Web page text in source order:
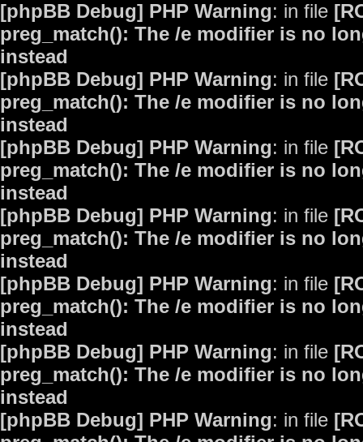
[phpBB Debug] PHP Warning: in file
preg_match(): The /e modifier is no
instead
[phpBB Debug] PHP Warning: in file
preg_match(): The /e modifier is no
instead
[phpBB Debug] PHP Warning: in file
preg_match(): The /e modifier is no
instead
[phpBB Debug] PHP Warning: in file
preg_match(): The /e modifier is no
instead
[phpBB Debug] PHP Warning: in file
preg_match(): The /e modifier is no
instead
[phpBB Debug] PHP Warning: in file
preg_match(): The /e modifier is no
instead
[phpBB Debug] PHP Warning: in file